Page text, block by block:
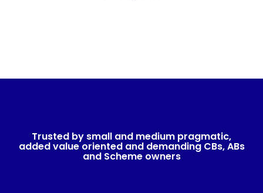
Trusted by small and medium pragmatic,
added value oriented and demanding CBs, ABs
and Scheme owners